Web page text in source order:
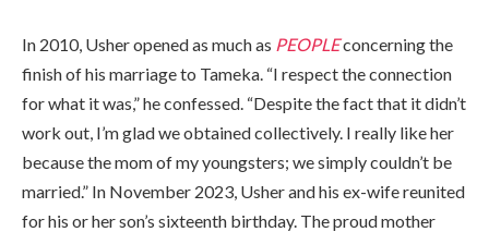
In 2010, Usher opened as much as PEOPLEconcerning the
finish of his marriage to Tameka. “I respect the connection
for what it was,” he confessed. “Despite the fact that it didn’t
work out, I’m glad we obtained collectively. I really like her
because the mom of my youngsters; we simply couldn’t be
married.” In November 2023, Usher and his ex-wife reunited
for his or her son’s sixteenth birthday. The proud mother